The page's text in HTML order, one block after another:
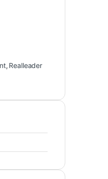
, Realleader